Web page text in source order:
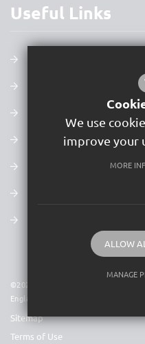
Useful Links
Latest Ofsted
Examination
©2026 Acer Trust is a charitable
England & Wales. Company No
Sitemap
Terms of Use
We use
improve your
MORE
ALLOW
MANAGE